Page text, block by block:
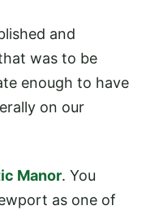
and
was to be
enough to have
on our
Manor. You
as one of